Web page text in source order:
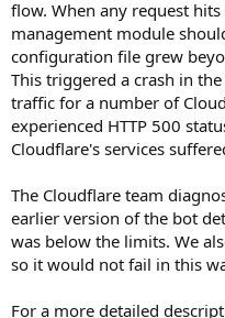
flow. When any request
management module
configuration file grew
This triggered a crash in
traffic for a number of
experienced HTTP 500
Cloudflare's services
The Cloudflare team
earlier version of the bot
was below the limits. We
so it would not fail in this
For a more detailed